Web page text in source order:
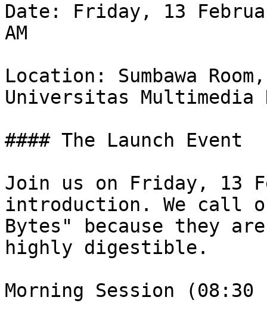
Date: Friday, 13
AM
Location: Sumbawa
Universitas Multimedia
#### The Launch Event
Join us on Friday, 13
introduction. We call
Bytes" because they
highly digestible.
Morning Session